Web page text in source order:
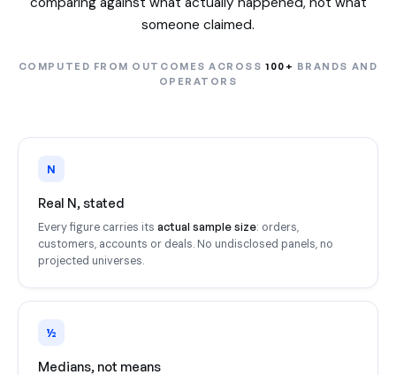
someone claimed.
COMPUTED FROM OUTCOMES ACROSS100+ BRANDS AND
OPERATORS
N
Real N, stated
Every figure carries its actual sample size: orders,
customers, accounts or deals. No undisclosed panels, no
projected universes.
½
Medians, not means